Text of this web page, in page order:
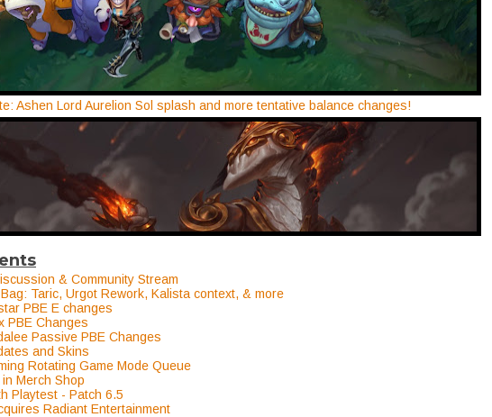
Ashen Lord Aurelion Sol splash and more tentative balance changes!
& Community Stream
Taric, Urgot Rework, Kalista context, & more
PBE E changes
PBE Changes
Passive PBE Changes
and Skins
Rotating Game Mode Queue
Merch Shop
Playtest - Patch 6.5
Radiant Entertainment